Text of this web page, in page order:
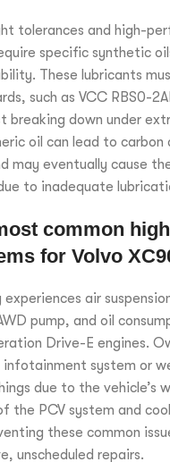
tolerances and high-
specific synthetic
These lubricants
such as VCC RBS0-
breaking down under
oil can lead to carbon
may eventually cause
to inadequate
common
for Volvo
air
pump, and oil
Drive-E engines.
system or
due to the vehicle’s
the PCV system and
these common
unscheduled repairs.